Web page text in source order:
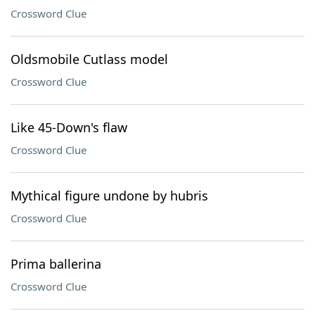
Crossword Clue
Oldsmobile Cutlass model
Crossword Clue
Like 45-Down's flaw
Crossword Clue
Mythical figure undone by hubris
Crossword Clue
Prima ballerina
Crossword Clue